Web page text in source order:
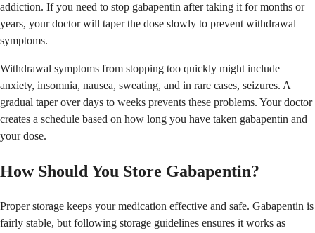
addiction. If you need to stop gabapentin after taking it for months or
years, your doctor will taper the dose slowly to prevent withdrawal
symptoms.
Withdrawal symptoms from stopping too quickly might include
anxiety, insomnia, nausea, sweating, and in rare cases, seizures. A
gradual taper over days to weeks prevents these problems. Your doctor
creates a schedule based on how long you have taken gabapentin and
your dose.
How Should You Store Gabapentin?
Proper storage keeps your medication effective and safe. Gabapentin is
fairly stable, but following storage guidelines ensures it works as